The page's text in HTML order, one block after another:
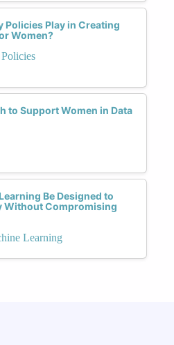
Policies Play in Creating
Women?
to Support Women in Data
Be Designed to
Without Compromising
Learning